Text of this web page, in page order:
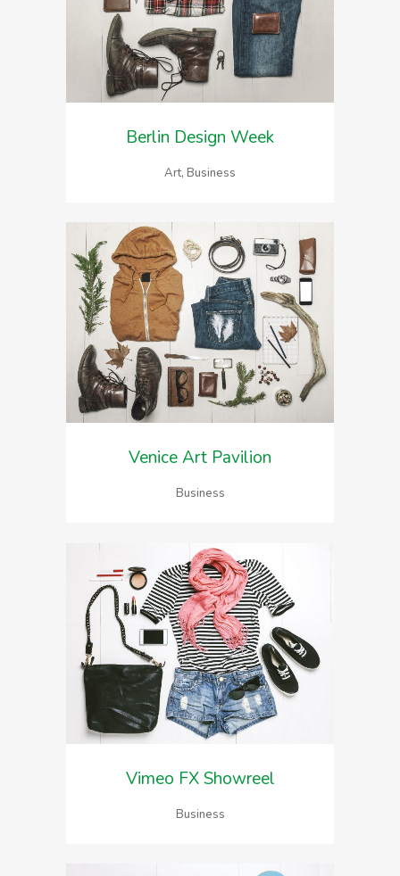
Berlin Design Week
Art, Business
Venice Art Pavilion
Business
Vimeo FX Showreel
Business